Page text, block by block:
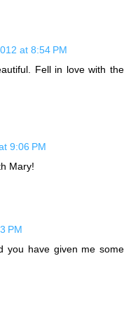
at 8:54 PM
Fell in love with the
9:06 PM
Mary!
PM
you have given me some